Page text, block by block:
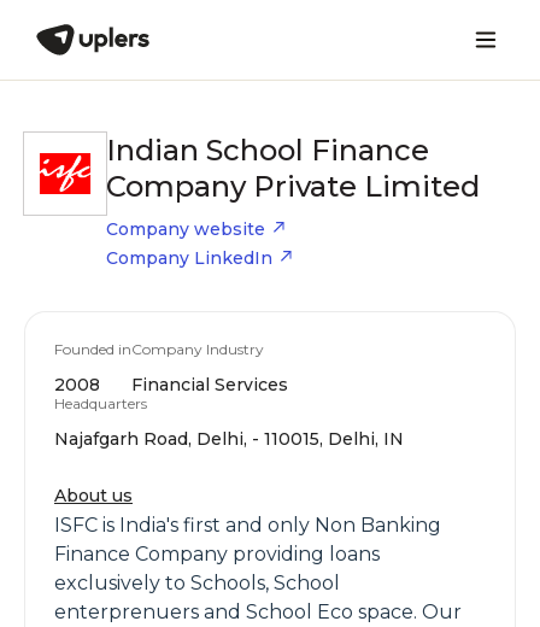
Indian School Finance
Company Private Limited
Company website
Company LinkedIn
Founded in
2008
Company Industry
Financial Services
Headquarters
Najafgarh Road, Delhi, - 110015, Delhi, IN
About us
ISFC is India's first and only Non Banking
Finance Company providing loans
exclusively to Schools, School
enterprenuers and School Eco space. Our